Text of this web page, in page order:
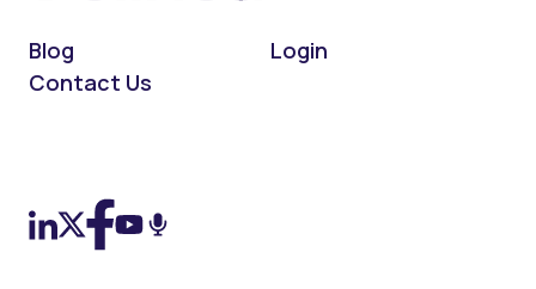
Blog
Login
Contact Us